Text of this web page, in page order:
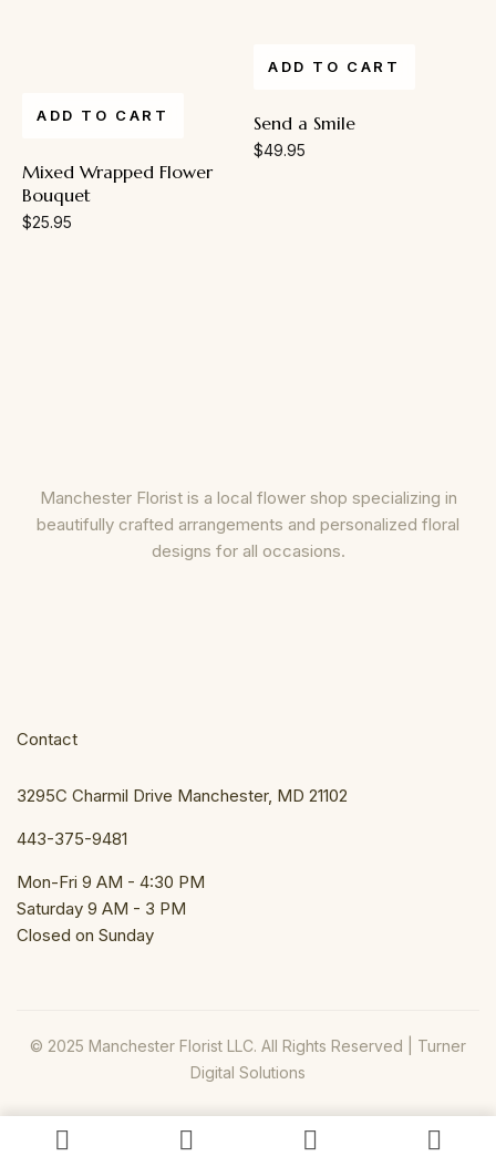
ADD TO CART
Mixed Wrapped Flower
Bouquet
$25.95
ADD TO CART
Send a Smile
$49.95
Manchester Florist is a local flower shop specializing in
beautifully crafted arrangements and personalized floral
designs for all occasions.
Contact
3295C Charmil Drive Manchester, MD 21102
443-375-9481
Mon-Fri 9 AM - 4:30 PM
Saturday 9 AM - 3 PM
Closed on Sunday
© 2025 Manchester Florist LLC. All Rights Reserved | Turner
Digital Solutions